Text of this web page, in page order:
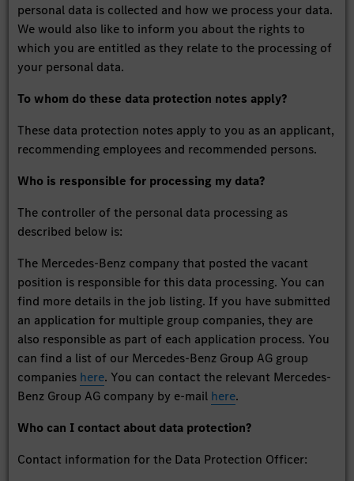
personal data is collected and how we process your data.
We would also like to inform you about the rights to
which you are entitled as they relate to the processing of
your personal data.
To whom do these data protection notes apply?
These data protection notes apply to you as an applicant,
recommending employees and recommended persons.
Who is responsible for processing my data?
The controller of the personal data processing as
described below is:
The Mercedes-Benz company that posted the vacant
position is responsible for this data processing. You can
find more details in the job listing. If you have submitted
an application for multiple group companies, they are
also responsible as part of each application process. You
can find a list of our Mercedes-Benz Group AG group
companies here. You can contact the relevant Mercedes-
Benz Group AG company by e-mail here.
Who can I contact about data protection?
Contact information for the Data Protection Officer: